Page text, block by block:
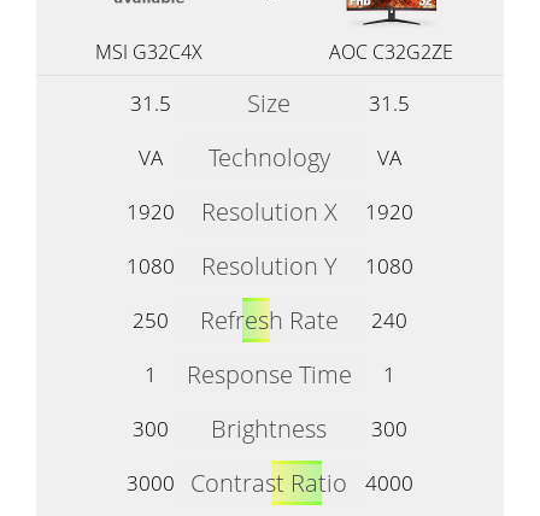
MSI G32C4X AOC C32G2ZE
31.5 Size
31.5
VA
Technology
VA
1920
Resolution X
1920
1080
Resolution Y
1080
250
Refresh Rate
240
1
Response Time
1
300
Brightness
300
3000
Contrast Ratio
4000